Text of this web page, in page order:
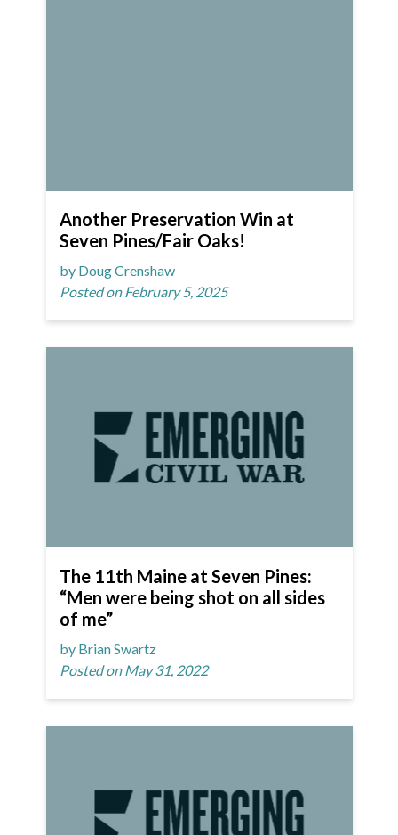
Another Preservation Win at
Seven Pines/Fair Oaks!
by Doug Crenshaw
Posted on February 5, 2025
The 11th Maine at Seven Pines:
“Men were being shot on all sides
of me”
by Brian Swartz
Posted on May 31, 2022